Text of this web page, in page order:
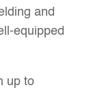
and
equipped
up to